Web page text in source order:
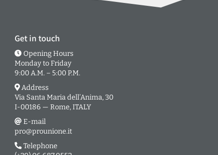
Get in touch
Opening Hours
Monday to Friday
9:00 A.M. – 5:00 P.M.
Address
Via Santa Maria dell’Anima, 30
I-00186 — Rome, ITALY
E-mail
pro@prounione.it
Telephone